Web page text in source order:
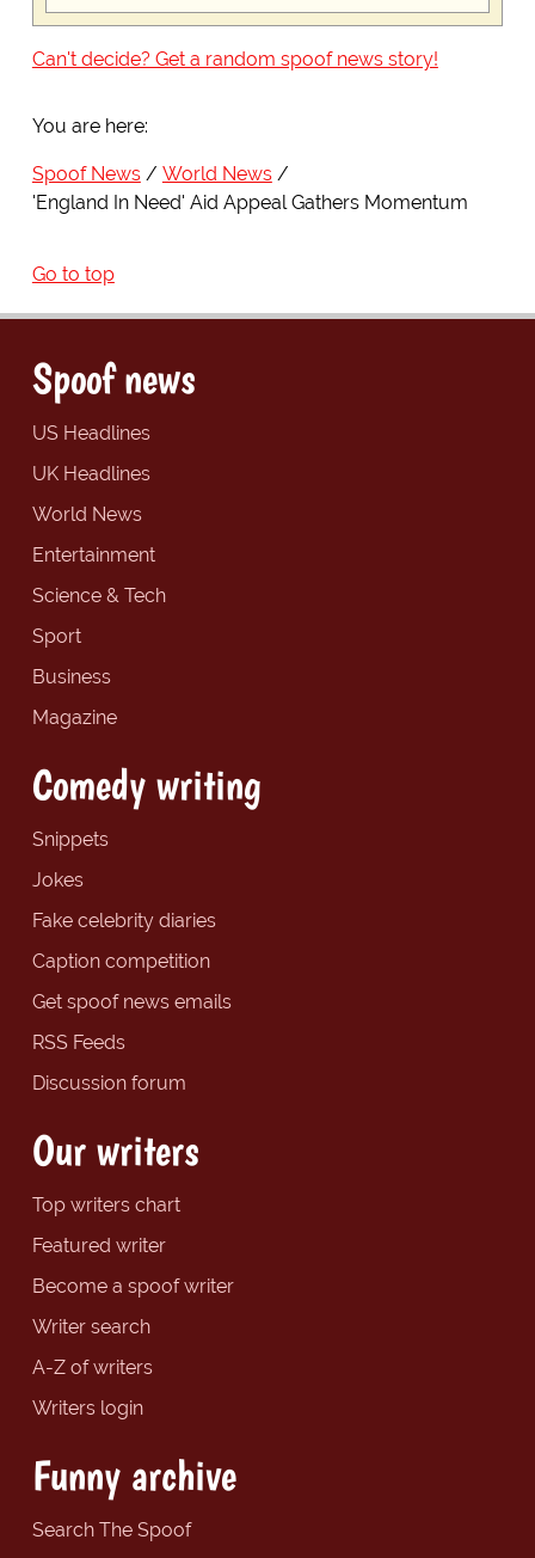
Can't decide? Get a random spoof news story!
You are here:
Spoof News
World News
'England In Need' Aid Appeal Gathers Momentum
Go to top
Spoof news
US Headlines
UK Headlines
World News
Entertainment
Science & Tech
Sport
Business
Magazine
Comedy writing
Snippets
Jokes
Fake celebrity diaries
Caption competition
Get spoof news emails
RSS Feeds
Discussion forum
Our writers
Top writers chart
Featured writer
Become a spoof writer
Writer search
A-Z of writers
Writers login
Funny archive
Search The Spoof